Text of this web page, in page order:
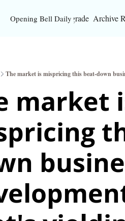
Opening Bell DailyUpgrade Archive
The market is mispricing this beat-down
market